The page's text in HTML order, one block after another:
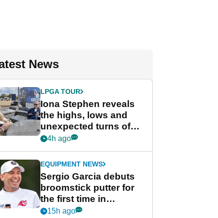
News
LPGA TOUR
Iona Stephen reveals
the highs, lows and
unexpected turns of
her career in new
Game
4h ago
EQUIPMENT NEWS
Sergio Garcia debuts
broomstick putter for
the first time in
competition at LIV Golf
15h ago